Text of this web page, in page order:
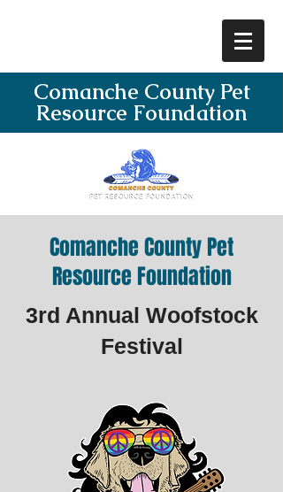
Comanche County Pet
Resource Foundation
Comanche County Pet
Resource Foundation
3rd Annual Woofstock
Festival